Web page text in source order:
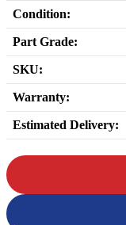
Condition:
Part Grade:
SKU:
Warranty:
Estimated Delivery: